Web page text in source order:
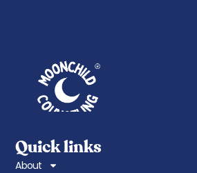
Quick links
About